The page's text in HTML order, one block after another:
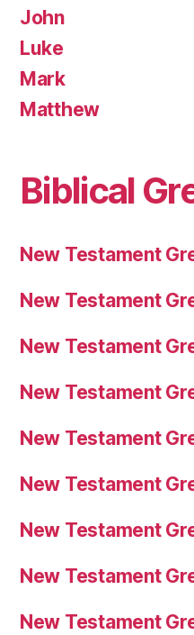
John
Luke
Mark
Matthew
Biblical
New Testament
New Testament
New Testament
New Testament
New Testament
New Testament
New Testament
New Testament
New Testament